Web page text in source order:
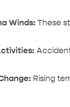
Winds: These
Rising